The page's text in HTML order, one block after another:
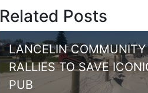
Related Posts
LANCELIN COMMUNITY
RALLIES TO SAVE
PUB